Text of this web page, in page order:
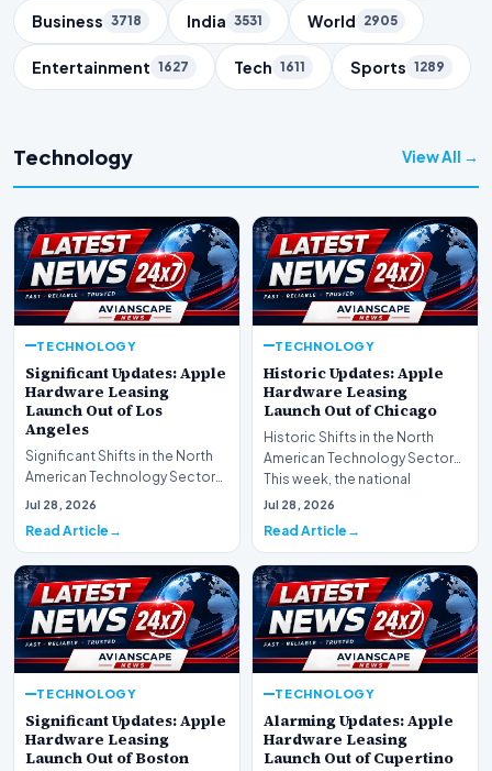
Business 3718 India 3531 World 2905
Entertainment 1627 Tech 1611 Sports 1289
Technology View All →
TECHNOLOGY
Significant Updates: Apple
Hardware Leasing
Launch Out of Los
Angeles
Significant Shifts in the North
American Technology Sector
This week, the national
Jul 28, 2026
Read Article
TECHNOLOGY
Historic Updates: Apple
Hardware Leasing
Launch Out of Chicago
Historic Shifts in the North
American Technology Sector
This week, the national
spotlight is firmly…
Jul 28, 2026
Read Article
TECHNOLOGY
Significant Updates: Apple
Hardware Leasing
Launch Out of Boston
TECHNOLOGY
Alarming Updates: Apple
Hardware Leasing
Launch Out of Cupertino